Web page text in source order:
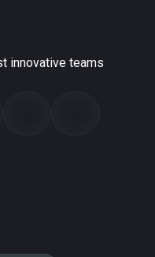
innovative teams